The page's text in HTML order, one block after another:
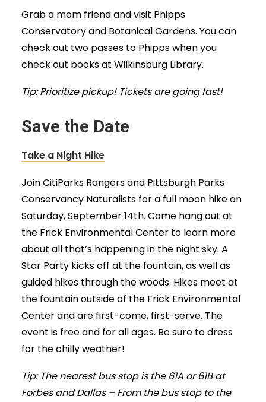
Grab a mom friend and visit Phipps
Conservatory and Botanical Gardens. You can
check out two passes to Phipps when you
check out books at Wilkinsburg Library.
Tip: Prioritize pickup! Tickets are going fast!
Save the Date
Take a Night Hike
Join CitiParks Rangers and Pittsburgh Parks
Conservancy Naturalists for a full moon hike on
Saturday, September 14th. Come hang out at
the Frick Environmental Center to learn more
about all that’s happening in the night sky. A
Star Party kicks off at the fountain, as well as
guided hikes through the woods. Hikes meet at
the fountain outside of the Frick Environmental
Center and are first-come, first-serve. The
event is free and for all ages. Be sure to dress
for the chilly weather!
Tip: The nearest bus stop is the 61A or 61B at
Forbes and Dallas – From the bus stop to the